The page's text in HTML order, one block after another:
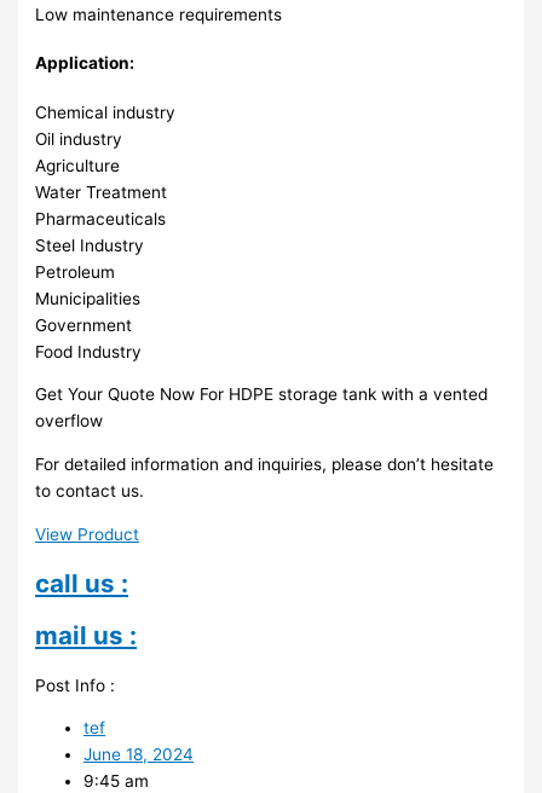
Low maintenance requirements
Application:
Chemical industry
Oil industry
Agriculture
Water Treatment
Pharmaceuticals
Steel Industry
Petroleum
Municipalities
Government
Food Industry
Get Your Quote Now For HDPE storage tank with a vented
overflow
For detailed information and inquiries, please don’t hesitate
to contact us.
View Product
call us :
mail us :
Post Info :
tef
June 18, 2024
9:45 am